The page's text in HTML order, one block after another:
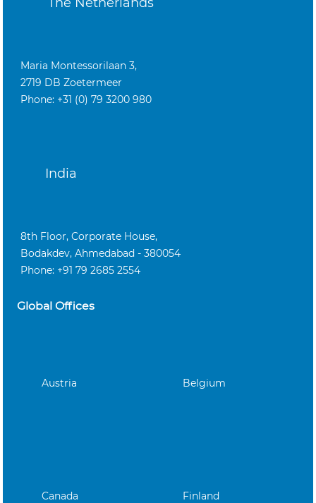
Maria Montessorilaan 3,
2719 DB Zoetermeer
Phone: +31 (0) 79 3200 980
India
8th Floor, Corporate House,
Bodakdev, Ahmedabad - 380054
Phone: +91 79 2685 2554
Global Offices
Austria Belgium
Canada Finland